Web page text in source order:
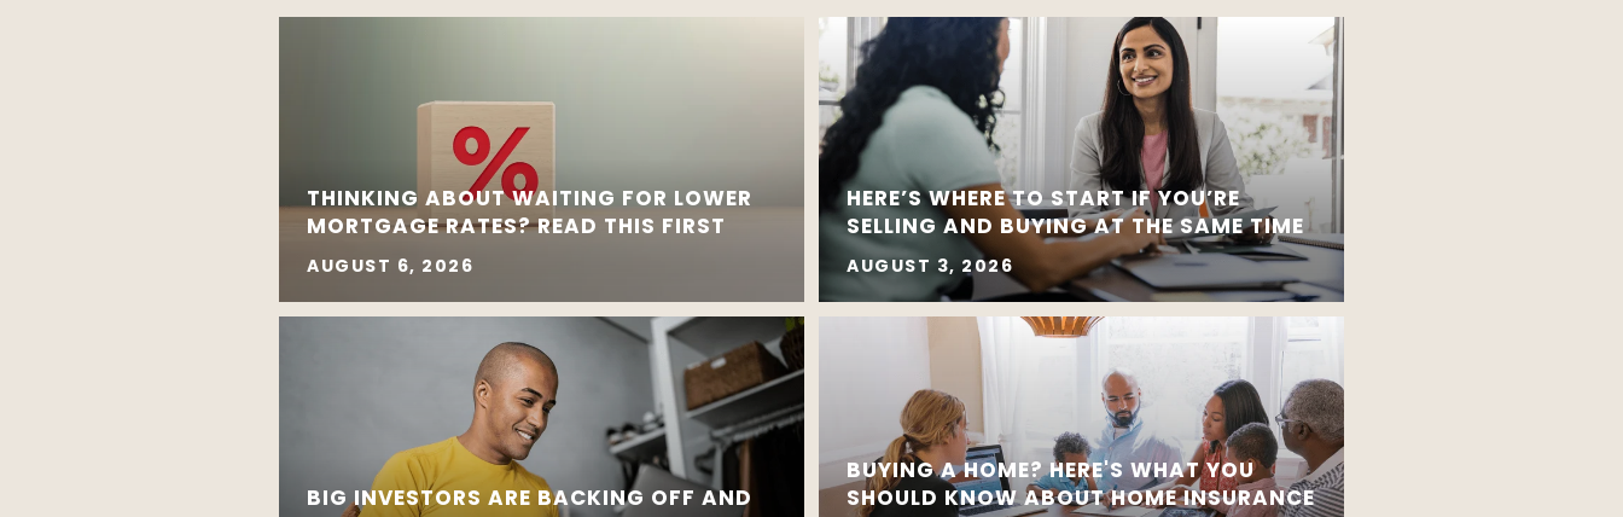
THINKING ABOUT WAITING FOR LOWER
MORTGAGE RATES? READ THIS FIRST
AUGUST 6, 2026
BIG INVESTORS ARE BACKING OFF AND
HERE’S WHERE TO START IF YOU’RE
SELLING AND BUYING AT THE SAME TIME
AUGUST 3, 2026
BUYING A HOME? HERE'S WHAT YOU
SHOULD KNOW ABOUT HOME INSURANCE